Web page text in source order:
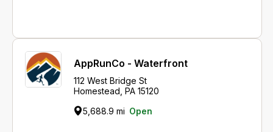
AppRunCo - Waterfront
112 West Bridge St
Homestead, PA 15120
5,688.9 mi Open